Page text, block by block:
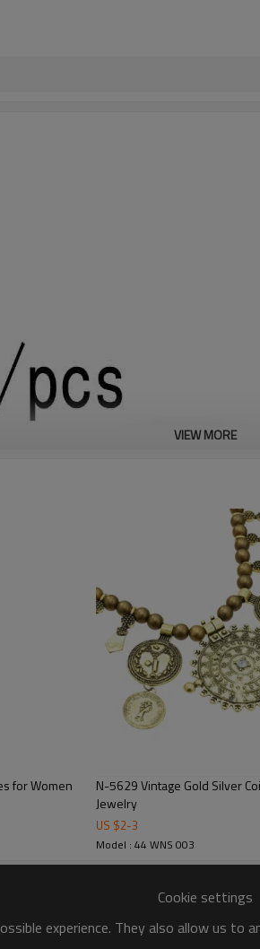
VIEW MORE
for Women
N-5629 Vintage Gold Silver
Jewelry
US $2-3
Model : 44 WNS 003
Cookie settings
experience. They also allow us